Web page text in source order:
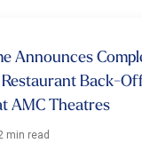
Announces
Back-
AMC Theatres
min read